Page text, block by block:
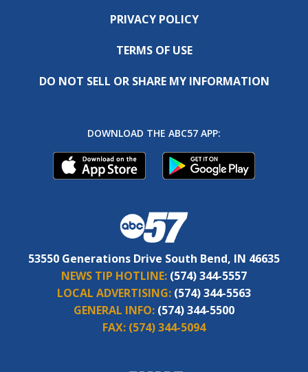
PRIVACY POLICY
TERMS OF USE
DO NOT SELL OR SHARE MY INFORMATION
DOWNLOAD THE ABC57 APP:
53550 Generations Drive South Bend, IN 46635
NEWS TIP HOTLINE: (574) 344-5557
LOCAL ADVERTISING: (574) 344-5563
GENERAL INFO: (574) 344-5500
FAX: (574) 344-5094